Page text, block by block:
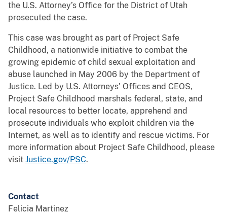
the U.S. Attorney’s Office for the District of Utah
prosecuted the case.
This case was brought as part of Project Safe
Childhood, a nationwide initiative to combat the
growing epidemic of child sexual exploitation and
abuse launched in May 2006 by the Department of
Justice. Led by U.S. Attorneys' Offices and CEOS,
Project Safe Childhood marshals federal, state, and
local resources to better locate, apprehend and
prosecute individuals who exploit children via the
Internet, as well as to identify and rescue victims. For
more information about Project Safe Childhood, please
visit Justice.gov/PSC.
Contact
Felicia Martinez